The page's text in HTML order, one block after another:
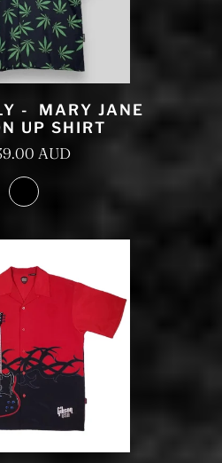
- MARY JANE
UP SHIRT
AUD